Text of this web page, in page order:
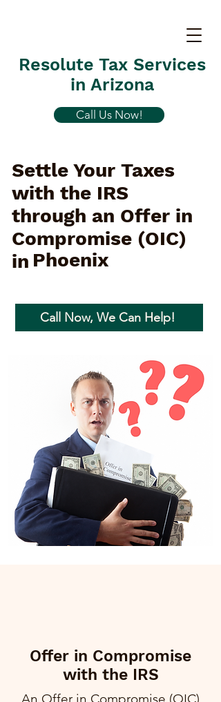
Resolute Tax Services
in Arizona
Call Us Now!
Settle Your Taxes
with the IRS
through an Offer in
Compromise (OIC)
in Phoenix
Call Now, We Can Help!
Offer in Compromise
with the IRS